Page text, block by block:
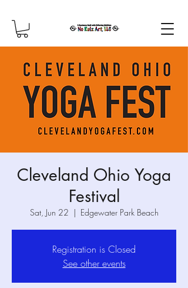
Cleveland Ohio Yoga
Festival
Sat, Jun 22
  |
Edgewater Park Beach
Registration is Closed
See other events